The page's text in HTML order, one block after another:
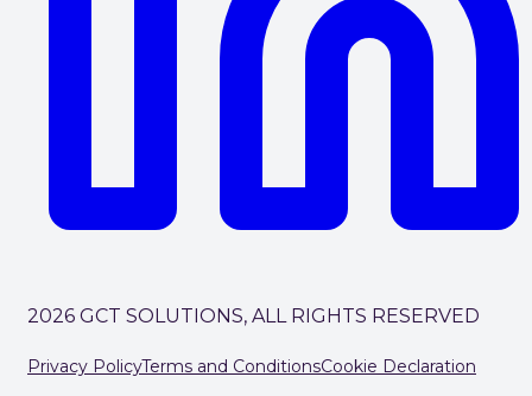
2026 GCT SOLUTIONS, ALL RIGHTS RESERVED
Privacy PolicyTerms and ConditionsCookie Declaration